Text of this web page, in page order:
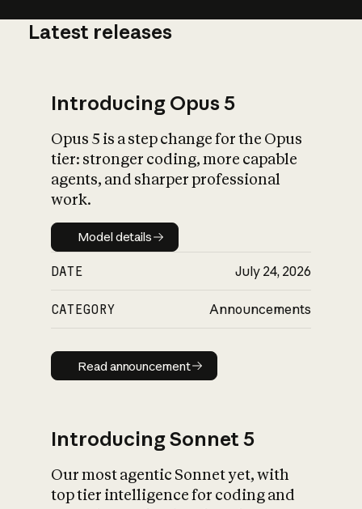
What is AI’s
impact on
Latest releases
Introducing Opus 5
Opus 5 is a step change for the Opus
tier: stronger coding, more capable
agents, and sharper professional
work.
Model details
Model details
DATE July 24, 2026
CATEGORY Announcements
Read announcement
Read announcement
Introducing Sonnet 5
Our most agentic Sonnet yet, with
top tier intelligence for coding and